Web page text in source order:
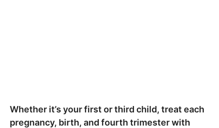
Whether it’s your first or third child, treat each
pregnancy, birth, and fourth trimester with